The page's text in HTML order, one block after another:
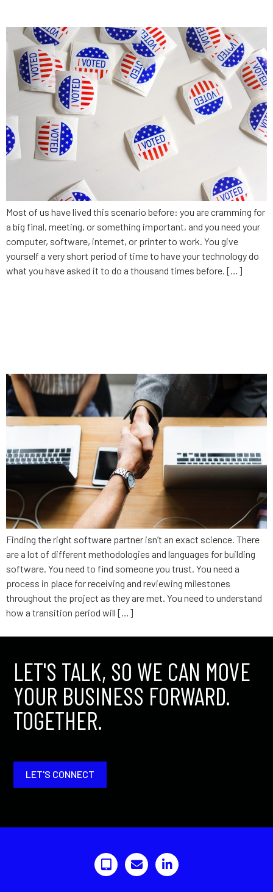
Most of us have lived this scenario before: you are cramming for
a big final, meeting, or something important, and you need your
computer, software, internet, or printer to work. You give
yourself a very short period of time to have your technology do
what you have asked it to do a thousand times before. […]
Finding the right software partner isn’t an exact science. There
are a lot of different methodologies and languages for building
software. You need to find someone you trust. You need a
process in place for receiving and reviewing milestones
throughout the project as they are met. You need to understand
how a transition period will […]
LET'S TALK, SO WE CAN MOVE
YOUR BUSINESS FORWARD.
TOGETHER.
LET'S CONNECT